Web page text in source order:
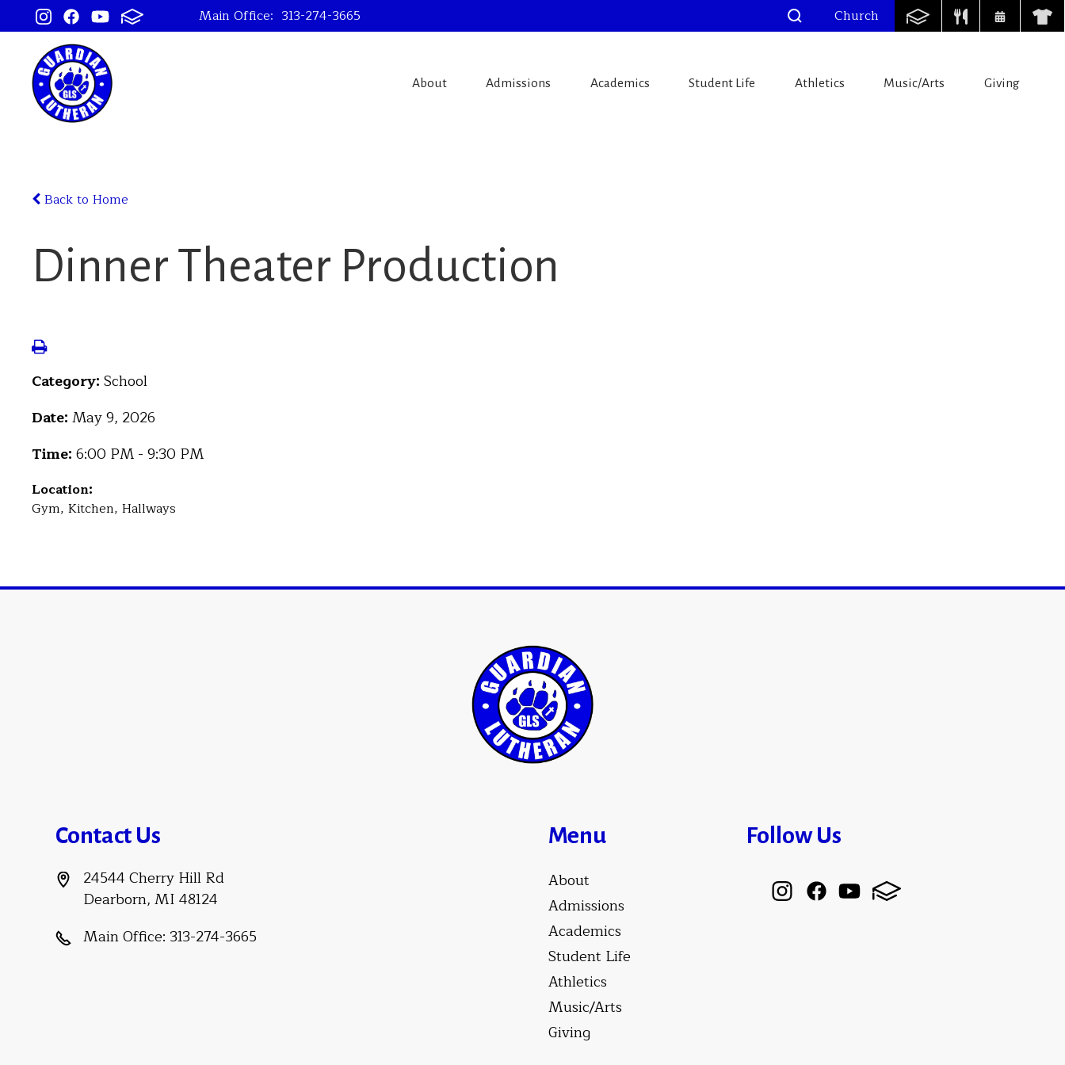
Main Office: 313-274-3665 Church
About Admissions Academics Student Life Athletics Music/Arts Giving
Back to Home
Dinner Theater Production
Category: School
Date: May 9, 2026
Time: 6:00 PM - 9:30 PM
Location:
Gym, Kitchen, Hallways
Contact Us
24544 Cherry Hill Rd
Dearborn, MI 48124
Main Office: 313-274-3665
Menu
About
Admissions
Academics
Student Life
Athletics
Music/Arts
Giving
Follow Us